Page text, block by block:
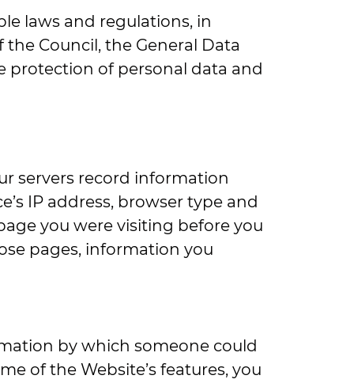
laws and regulations, in
Council, the General Data
protection of personal data and
servers record information
IP address, browser type and
you were visiting before you
pages, information you
by which someone could
of the Website’s features, you